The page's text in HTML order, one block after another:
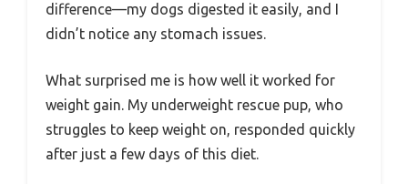
difference—my dogs digested it easily, and I
didn’t notice any stomach issues.
What surprised me is how well it worked for
weight gain. My underweight rescue pup, who
struggles to keep weight on, responded quickly
after just a few days of this diet.